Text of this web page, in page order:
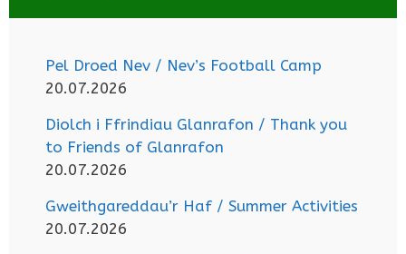
Pel Droed Nev / Nev’s Football Camp
20.07.2026
Diolch i Ffrindiau Glanrafon / Thank you
to Friends of Glanrafon
20.07.2026
Gweithgareddau’r Haf / Summer Activities
20.07.2026